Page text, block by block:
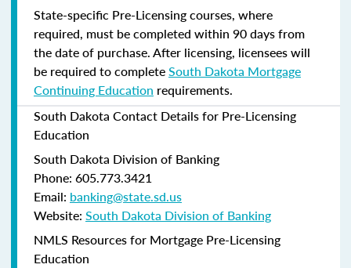
State-specific Pre-Licensing courses, where
required, must be completed within 90 days from
the date of purchase.After licensing, licensees will
be required to completeSouth Dakota Mortgage
Continuing Education requirements.
South Dakota Contact Details for Pre-Licensing
Education
South Dakota Division of Banking
Phone: 605.773.3421
Email: banking@state.sd.us
Website: South Dakota Division of Banking
NMLS Resources for Mortgage Pre-Licensing
Education